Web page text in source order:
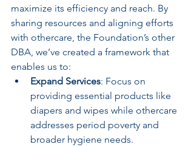
maximize its efficiency and reach. By
sharing resources and aligning efforts
with othercare, the Foundation’s other
DBA, we’ve created a framework that
enables us to:
Expand Services: Focus on
providing essential products like
diapers and wipes while othercare
addresses period poverty and
broader hygiene needs.